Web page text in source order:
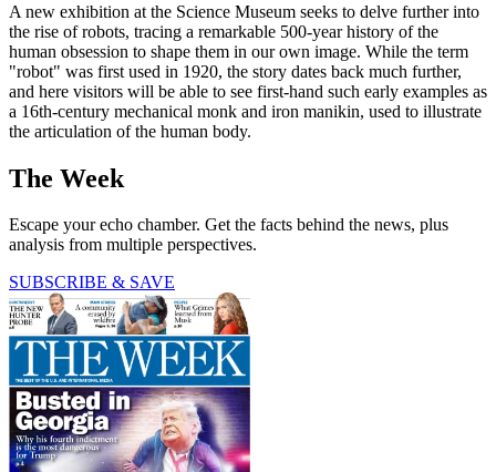
A new exhibition at the Science Museum seeks to delve further into
the rise of robots, tracing a remarkable 500-year history of the
human obsession to shape them in our own image. While the term
"robot" was first used in 1920, the story dates back much further,
and here visitors will be able to see first-hand such early examples as
a 16th-century mechanical monk and iron manikin, used to illustrate
the articulation of the human body.
The Week
Escape your echo chamber. Get the facts behind the news, plus
analysis from multiple perspectives.
SUBSCRIBE & SAVE